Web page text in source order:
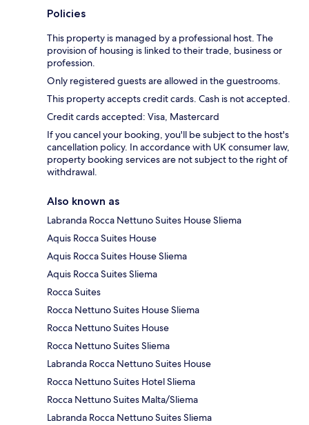
Policies
This property is managed by a professional host. The
provision of housing is linked to their trade, business or
profession.
Only registered guests are allowed in the guestrooms.
This property accepts credit cards. Cash is not accepted.
Credit cards accepted: Visa, Mastercard
If you cancel your booking, you'll be subject to the host's
cancellation policy. In accordance with UK consumer law,
property booking services are not subject to the right of
withdrawal.
Also known as
Labranda Rocca Nettuno Suites House Sliema
Aquis Rocca Suites House
Aquis Rocca Suites House Sliema
Aquis Rocca Suites Sliema
Rocca Suites
Rocca Nettuno Suites House Sliema
Rocca Nettuno Suites House
Rocca Nettuno Suites Sliema
Labranda Rocca Nettuno Suites House
Rocca Nettuno Suites Hotel Sliema
Rocca Nettuno Suites Malta/Sliema
Labranda Rocca Nettuno Suites Sliema